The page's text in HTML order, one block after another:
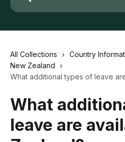
All Collections Country
New Zealand
What additional types of leave
What
leave are